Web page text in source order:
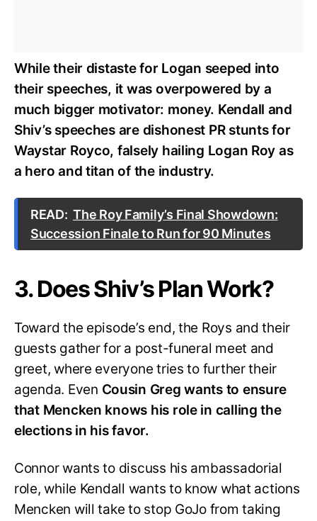
While their distaste for Logan seeped into
their speeches, it was overpowered by a
much bigger motivator: money. Kendall and
Shiv’s speeches are dishonest PR stunts for
Waystar Royco, falsely hailing Logan Roy as
a hero and titan of the industry.
READ: The Roy Family’s Final Showdown:
Succession Finale to Run for 90 Minutes
3. Does Shiv’s Plan Work?
Toward the episode’s end, the Roys and their
guests gather for a post-funeral meet and
greet, where everyone tries to further their
agenda. Even Cousin Greg wants to ensure
that Mencken knows his role in calling the
elections in his favor.
Connor wants to discuss his ambassadorial
role, while Kendall wants to know what actions
Mencken will take to stop GoJo from taking